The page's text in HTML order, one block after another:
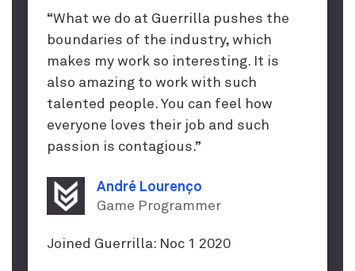
“What we do at Guerrilla pushes the
boundaries of the industry, which
makes my work so interesting. It is
also amazing to work with such
talented people. You can feel how
everyone loves their job and such
passion is contagious.”
André Lourenço
Game Programmer
Joined Guerrilla: Noc 1 2020